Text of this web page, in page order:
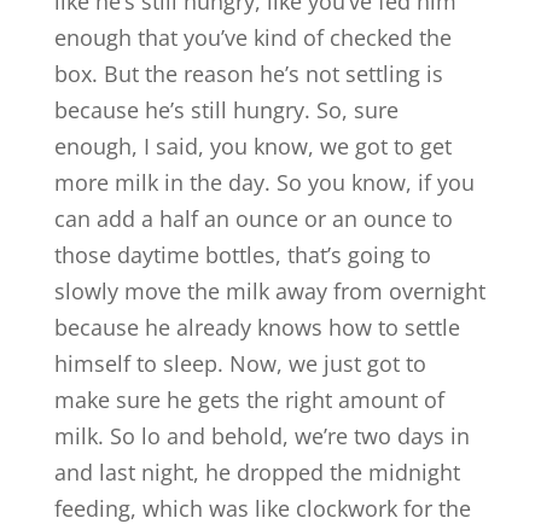
enough that you’ve kind of checked the
box. But the reason he’s not settling is
because he’s still hungry. So, sure
enough, I said, you know, we got to get
more milk in the day. So you know, if you
can add a half an ounce or an ounce to
those daytime bottles, that’s going to
slowly move the milk away from overnight
because he already knows how to settle
himself to sleep. Now, we just got to
make sure he gets the right amount of
milk. So lo and behold, we’re two days in
and last night, he dropped the midnight
feeding, which was like clockwork for the